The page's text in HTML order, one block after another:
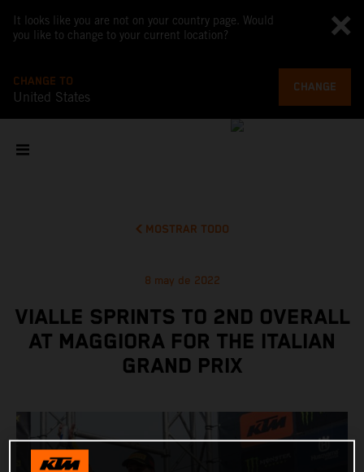
It looks like you are not on your country page. Would
you like to change to your current location?
CHANGE TO
United States
CHANGE
MOSTRAR TODO
8 may de 2022
VIALLE SPRINTS TO 2ND OVERALL
AT MAGGIORA FOR THE ITALIAN
GRAND PRIX